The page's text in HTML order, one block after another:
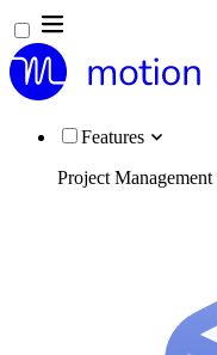
Features
Project Management